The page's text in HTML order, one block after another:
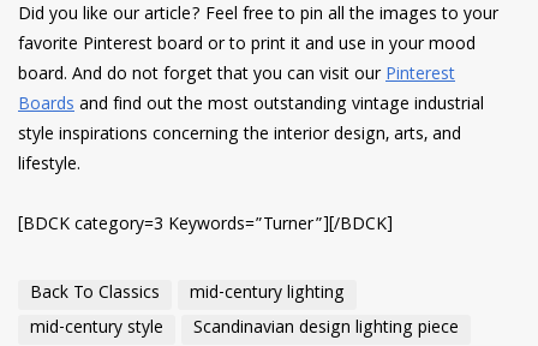
Did you like our article? Feel free to pin all the images to your
favorite Pinterest board or to print it and use in your mood
board. And do not forget that you can visit ourPinterest
Boardsand find out the most outstanding vintage industrial
style inspirations concerning the interior design, arts, and
lifestyle.
[BDCK category=3 Keywords=”Turner”][/BDCK]
Back To Classics
mid-century lighting
mid-century style
Scandinavian design lighting piece